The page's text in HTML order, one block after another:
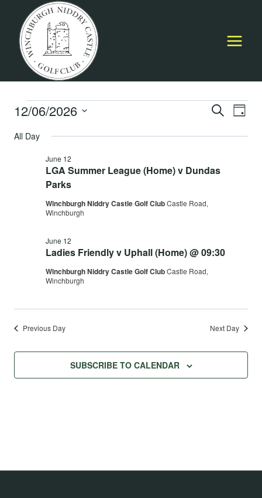
content
Events
for
June
12,
2026
Events
Views
SEARCH
DAY
12/06/2026
date.
All Day
LGA Summer League (Home) v Dundas
Parks
June 12
Winchburgh Niddry Castle Golf ClubCastle Road,
Winchburgh
Ladies Friendly v Uphall (Home) @ 09:30
June 12
Winchburgh Niddry Castle Golf ClubCastle Road,
Winchburgh
Previous Day Next Day
SUBSCRIBE TO CALENDAR